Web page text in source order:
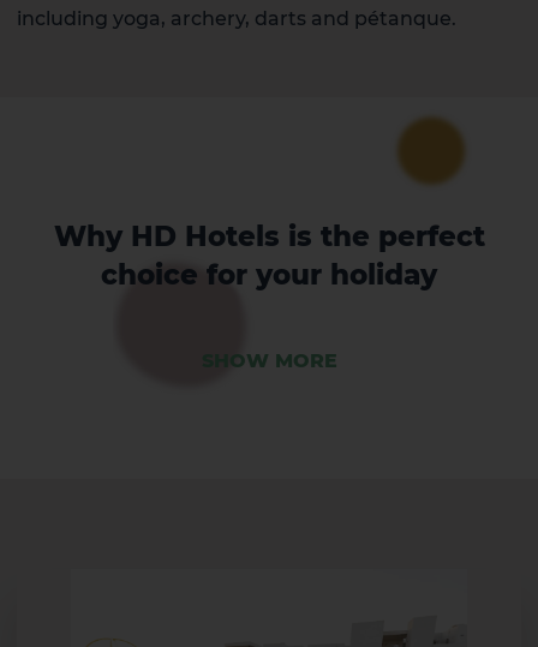
including yoga, archery, darts and pétanque.
Why HD Hotels is the perfect
choice for your holiday
SHOW MORE